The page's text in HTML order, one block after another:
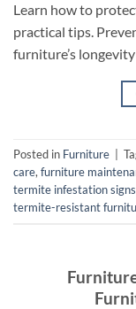
Learn how to
practical tips.
furniture’s
Posted in Furniture
care,furniture
termite infestation signs
termite-resistant